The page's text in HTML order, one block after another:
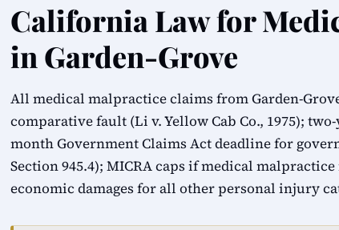
California Law for
in Garden-Grove
All medical malpractice claims from Garden-
comparative fault (Li v. Yellow Cab Co., 1975);
month Government Claims Act deadline for
Section 945.4); MICRA caps if medical
economic damages for all other personal injury